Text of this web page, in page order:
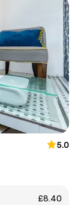
5.0
£8.40